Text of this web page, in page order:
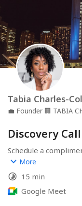
Tabia Charles-
💼 Founder 🏢 TABIA
Discovery Call
Schedule a
Tabia Charles-
investment coach
brief session is
coaching approach,
More
15 min
Google Meet